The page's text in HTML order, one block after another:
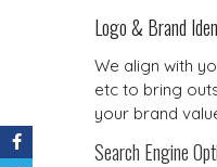
Logo & Brand
We align with
etc to bring
your brand
Search Engine